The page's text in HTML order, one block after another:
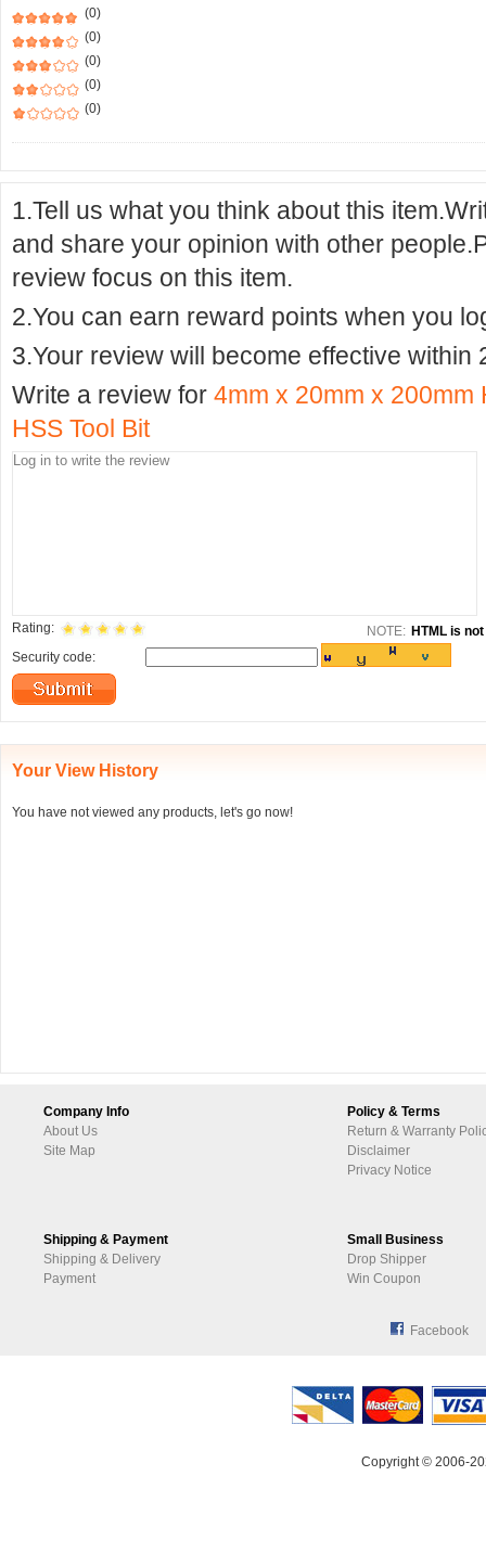
(0)
(0)
(0)
(0)
(0)
1.Tell us what you think about this
and share your opinion with other
review focus on this item.
2.You can earn reward points when you
3.Your review will become effective within
Write a review for 4mm x 20mm x 200mm
HSS Tool Bit
Rating: NOTE: HTML is
Security code:
Your View History
You have not viewed any products, let's go now!
Company Info
About Us
Site Map
Policy & Terms
Return & Warranty
Disclaimer
Privacy Notice
Shipping & Payment
Shipping & Delivery
Payment
Small Business
Drop Shipper
Win Coupon
Facebook
Copyright © 2006-